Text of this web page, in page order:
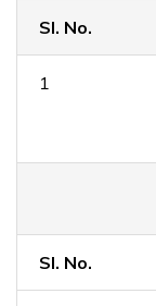
Sl. No.
1
Sl. No.